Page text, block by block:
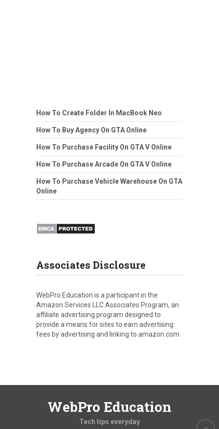
How To Create Folder In MacBook Neo
How To Buy Agency On GTA Online
How To Purchase Facility On GTA V Online
How To Purchase Arcade On GTA V Online
How To Purchase Vehicle Warehouse On GTA
Online
Associates Disclosure
WebPro Education is a participant in the
Amazon Services LLC Associates Program, an
affiliate advertising program designed to
provide a means for sites to earn advertising
fees by advertising and linking to amazon.com.
WebPro Education
Tech tips everyday